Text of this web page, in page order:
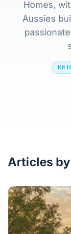
Inclusions
Recently Built
About Us
Contact Us
Homes,
Aussies
Kit
Articles